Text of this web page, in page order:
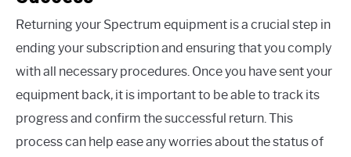
Returning your Spectrum equipment is a crucial step in
ending your subscription and ensuring that you comply
with all necessary procedures. Once you have sent your
equipment back, it is important to be able to track its
progress and confirm the successful return. This
process can help ease any worries about the status of